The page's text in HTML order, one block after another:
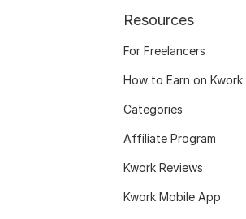
Resources
For Freelancers
How to Earn on Kwork
Categories
Affiliate Program
Kwork Reviews
Kwork Mobile App